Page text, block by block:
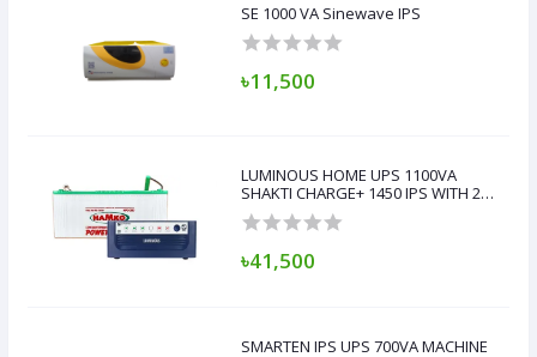
SE 1000 VA Sinewave IPS
৳11,500
LUMINOUS HOME UPS 1100VA
SHAKTI CHARGE+ 1450 IPS WITH 200
AH BATTERY
৳41,500
SMARTEN IPS UPS 700VA MACHINE